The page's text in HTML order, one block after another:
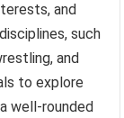
and
such
and
to explore
well-rounded